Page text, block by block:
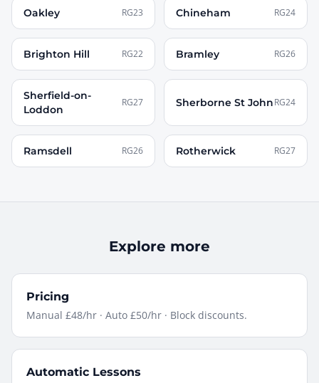
Oakley RG23 Chineham RG24
Brighton Hill RG22 Bramley RG26
Sherfield-on-
Loddon
RG27 Sherborne St JohnRG24
Ramsdell RG26 Rotherwick RG27
Explore more
Pricing
Manual £48/hr · Auto £50/hr · Block discounts.
Automatic Lessons